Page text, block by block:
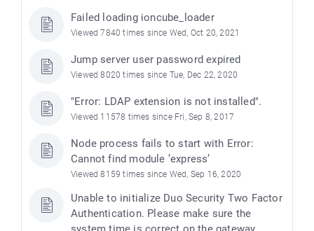
Failed loading ioncube_loader
Viewed 7840 times since Wed, Oct 20, 2021
Jump server user password expired
Viewed 8020 times since Tue, Dec 22, 2020
"Error: LDAP extension is not installed".
Viewed 11578 times since Fri, Sep 8, 2017
Node process fails to start with Error:
Cannot find module ’express’
Viewed 8159 times since Wed, Sep 16, 2020
Unable to initialize Duo Security Two Factor
Authentication. Please make sure the